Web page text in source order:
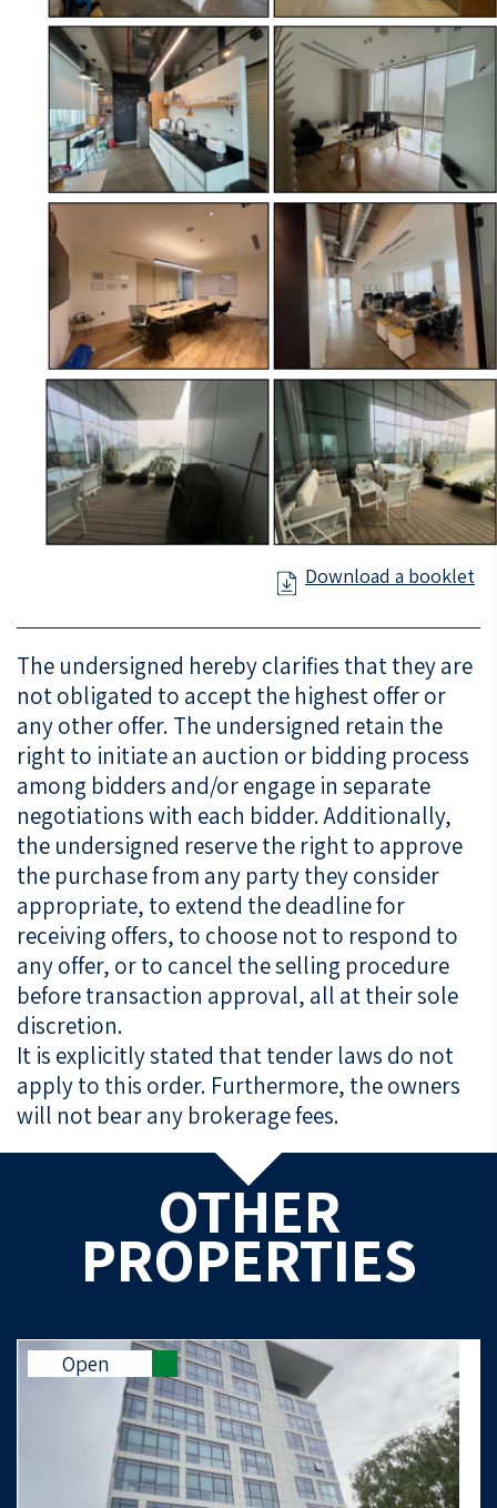
Download a booklet
The undersigned hereby clarifies that they are
not obligated to accept the highest offer or
any other offer. The undersigned retain the
right to initiate an auction or bidding process
among bidders and/or engage in separate
negotiations with each bidder. Additionally,
the undersigned reserve the right to approve
the purchase from any party they consider
appropriate, to extend the deadline for
receiving offers, to choose not to respond to
any offer, or to cancel the selling procedure
before transaction approval, all at their sole
discretion.
It is explicitly stated that tender laws do not
apply to this order. Furthermore, the owners
will not bear any brokerage fees.
OTHER
PROPERTIES
Open